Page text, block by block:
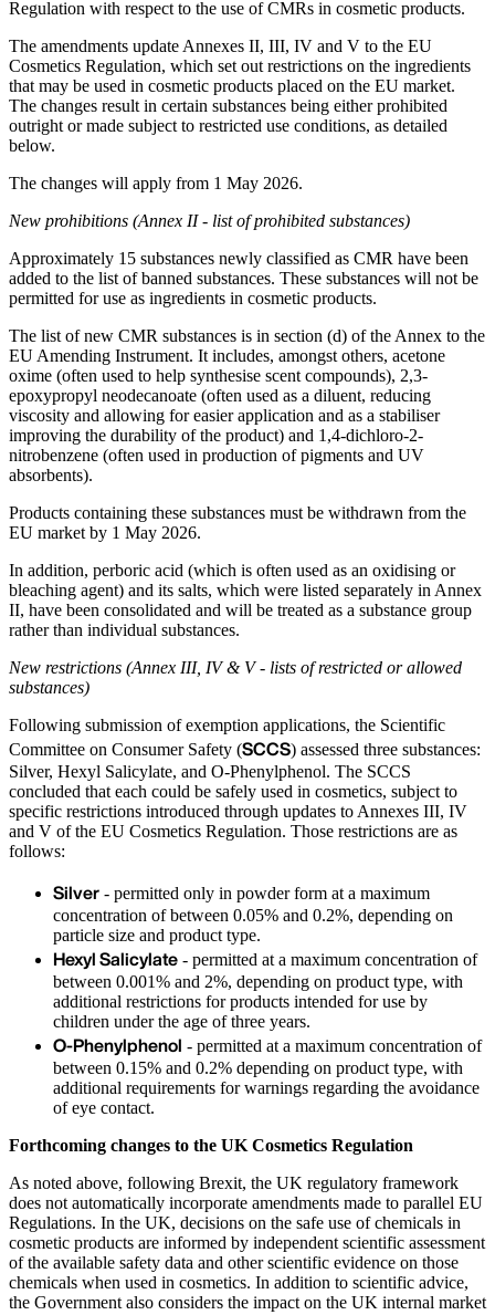
Regulation with respect to the use of CMRs in cosmetic products.
The amendments update Annexes II, III, IV and V to the EU
Cosmetics Regulation, which set out restrictions on the ingredients
that may be used in cosmetic products placed on the EU market.
The changes result in certain substances being either prohibited
outright or made subject to restricted use conditions, as detailed
below.
The changes will apply from 1 May 2026.
New prohibitions (Annex II - list of prohibited substances)
Approximately 15 substances newly classified as CMR have been
added to the list of banned substances. These substances will not be
permitted for use as ingredients in cosmetic products.
The list of new CMR substances is in section (d) of the Annex to the
EU Amending Instrument. It includes, amongst others, acetone
oxime (often used to help synthesise scent compounds), 2,3-
epoxypropyl neodecanoate (often used as a diluent, reducing
viscosity and allowing for easier application and as a stabiliser
improving the durability of the product) and 1,4-dichloro-2-
nitrobenzene (often used in production of pigments and UV
absorbents).
Products containing these substances must be withdrawn from the
EU market by 1 May 2026.
In addition, perboric acid (which is often used as an oxidising or
bleaching agent) and its salts, which were listed separately in Annex
II, have been consolidated and will be treated as a substance group
rather than individual substances.
New restrictions (Annex III, IV & V - lists of restricted or allowed
substances)
Following submission of exemption applications, the Scientific
Committee on Consumer Safety (SCCS) assessed three substances:
Silver, Hexyl Salicylate, and O-Phenylphenol. The SCCS
concluded that each could be safely used in cosmetics, subject to
specific restrictions introduced through updates to Annexes III, IV
and V of the EU Cosmetics Regulation. Those restrictions are as
follows:
Silver - permitted only in powder form at a maximum
concentration of between 0.05% and 0.2%, depending on
particle size and product type.
Hexyl Salicylate - permitted at a maximum concentration of
between 0.001% and 2%, depending on product type, with
additional restrictions for products intended for use by
children under the age of three years.
O-Phenylphenol - permitted at a maximum concentration of
between 0.15% and 0.2% depending on product type, with
additional requirements for warnings regarding the avoidance
of eye contact.
Forthcoming changes to the UK Cosmetics Regulation
As noted above, following Brexit, the UK regulatory framework
does not automatically incorporate amendments made to parallel EU
Regulations. In the UK, decisions on the safe use of chemicals in
cosmetic products are informed by independent scientific assessment
of the available safety data and other scientific evidence on those
chemicals when used in cosmetics. In addition to scientific advice,
the Government also considers the impact on the UK internal market